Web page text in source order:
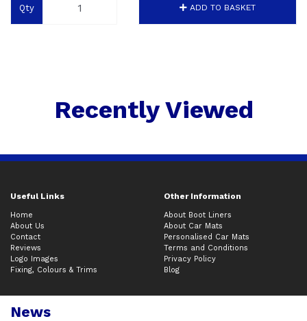
Qty ADD TO BASKET
Recently Viewed
Useful Links Other Information
Home
About Us
Contact
Reviews
Logo Images
Fixing, Colours & Trims
About Boot Liners
About Car Mats
Personalised Car Mats
Terms and Conditions
Privacy Policy
Blog
News